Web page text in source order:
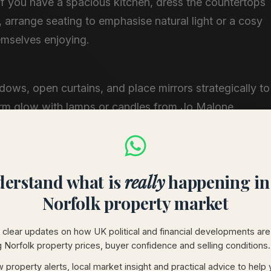
seating to emphasise natural light or a cosy
enjoying.
open curtains, and place mirrors strategically to
glow with lamps or candles from Jo Malone​.
in the bathroom, plush throws in the
These touches are simple yet effective in setting
into Your Home
an inviting atmosphere. Rustic wood accents,
what isreallyhappening
Norfolk property market
clear updates on how UK political and financial developments are
Norfolk property prices, buyer confidence and selling conditions.
property alerts, local market insight and practical advice to help